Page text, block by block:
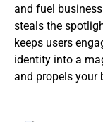
and fuel
steals the
keeps users
identity into a
and propels your